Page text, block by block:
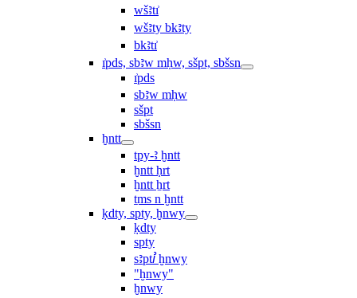
wšꜣtı͗
wšꜣty bkꜣty
bkꜣtı͗
ı͗pds, sbꜣw mḥw, sšpt, sbšsn
ı͗pds
sbꜣw mḥw
sšpt
sbšsn
ḫntt
tpy-ꜣ ḫntt
ḫntt ḥrt
ḫntt ẖrt
ṯms n ḫntt
ḳdty, spty, ḫnwy
ḳdty
spty
sꜣptꞽ ḫnwy
"ḫnwy"
ḫnwy